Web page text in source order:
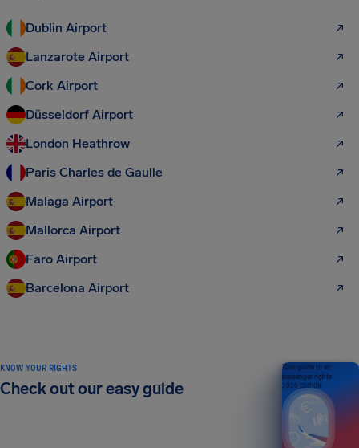
Dublin Airport
Lanzarote Airport
Cork Airport
Düsseldorf Airport
London Heathrow
Paris Charles de Gaulle
Malaga Airport
Mallorca Airport
Faro Airport
Barcelona Airport
KNOW YOUR RIGHTS
Check out our easy guide
Your guide to air
passenger rights
2026 EDITION